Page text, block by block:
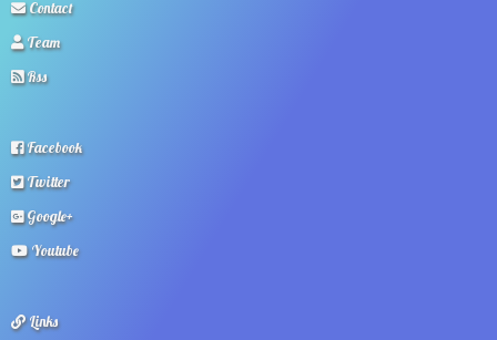
Contact
Team
Rss
Facebook
Twitter
Google+
Youtube
Links